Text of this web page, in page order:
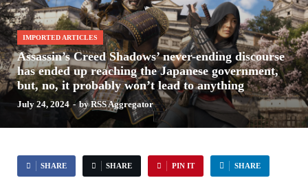
IMPORTED ARTICLES
Assassin’s Creed Shadows’ never-ending discourse
has ended up reaching the Japanese government,
but, no, it probably won’t lead to anything
July 24, 2024 -byRSS Aggregator
SHARE SHARE PIN IT SHARE